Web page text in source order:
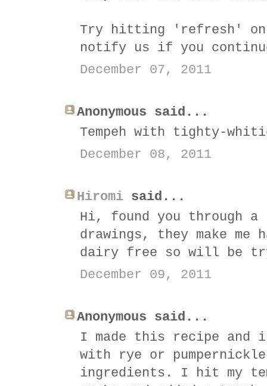
Try hitting 'refresh' on
notify us if you
December 07, 2011
Anonymous said...
Tempeh with tighty-
December 08, 2011
Hiromi said...
Hi, found you through
drawings, they make me
dairy free so will be
December 09, 2011
Anonymous said...
I made this recipe
with rye or
ingredients. I hit my